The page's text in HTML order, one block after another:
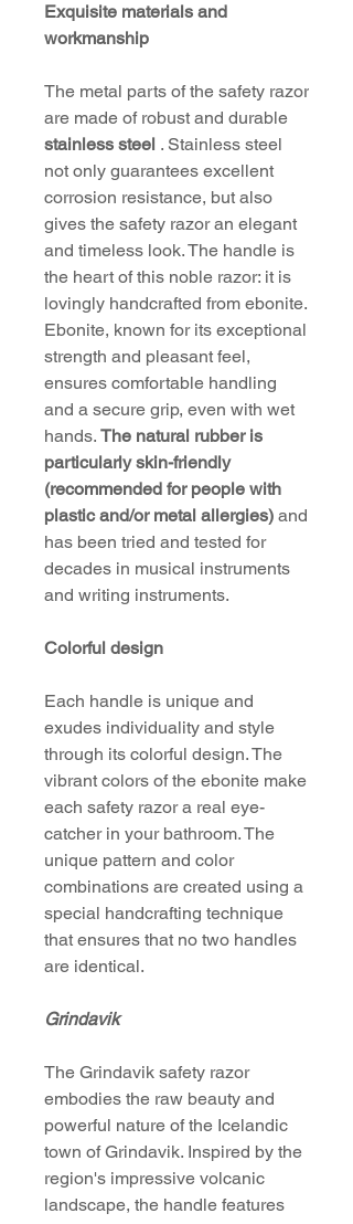
Exquisite materials and
workmanship
The metal parts of the safety razor
are made of robust and durable
stainless steel . Stainless steel
not only guarantees excellent
corrosion resistance, but also
gives the safety razor an elegant
and timeless look. The handle is
the heart of this noble razor: it is
lovingly handcrafted from ebonite.
Ebonite, known for its exceptional
strength and pleasant feel,
ensures comfortable handling
and a secure grip, even with wet
hands. The natural rubber is
particularly skin-friendly
(recommended for people with
plastic and/or metal allergies) and
has been tried and tested for
decades in musical instruments
and writing instruments.
Colorful design
Each handle is unique and
exudes individuality and style
through its colorful design. The
vibrant colors of the ebonite make
each safety razor a real eye-
catcher in your bathroom. The
unique pattern and color
combinations are created using a
special handcrafting technique
that ensures that no two handles
are identical.
Grindavik
The Grindavik safety razor
embodies the raw beauty and
powerful nature of the Icelandic
town of Grindavik. Inspired by the
region's impressive volcanic
landscape, the handle features